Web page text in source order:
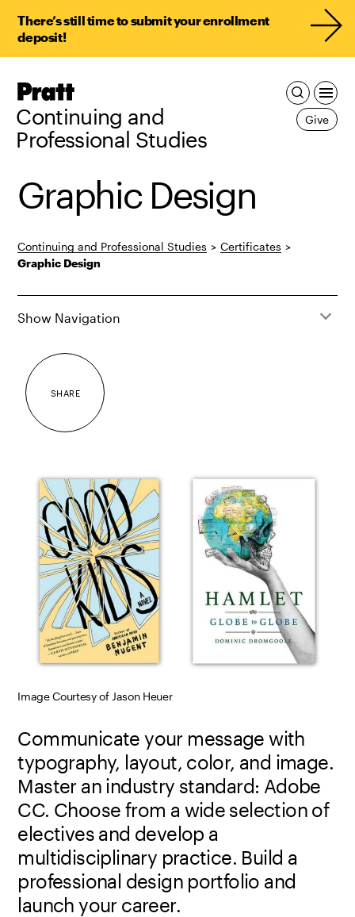
There’s still time to submit your enrollment
deposit!
Pratt,
Home
Continuing and
Professional Studies
Give
Graphic Design
Continuing and Professional Studies > Certificates >
Graphic Design
Show Navigation
SHARE
Image Courtesy of Jason Heuer
Communicate your message with
typography, layout, color, and image.
Master an industry standard: Adobe
CC. Choose from a wide selection of
electives and develop a
multidisciplinary practice. Build a
professional design portfolio and
launch your career.